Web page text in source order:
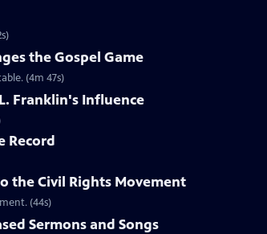
the Gospel Game
(4m 47s)
Franklin's Influence
Record
the Civil Rights Movement
(44s)
Sermons and Songs